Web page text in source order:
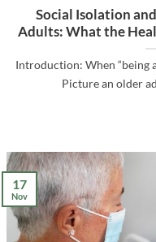
Social Isolation
Adults: What the
Introduction: When “being
Picture an older
17
Nov